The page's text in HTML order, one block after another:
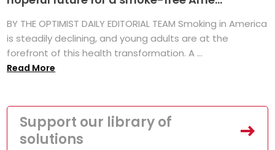
BY THE OPTIMIST DAILY EDITORIAL TEAM Smoking in America
is steadily declining, and young adults are at the
forefront of this health transformation. A ...
Read More
Support our library of
solutions